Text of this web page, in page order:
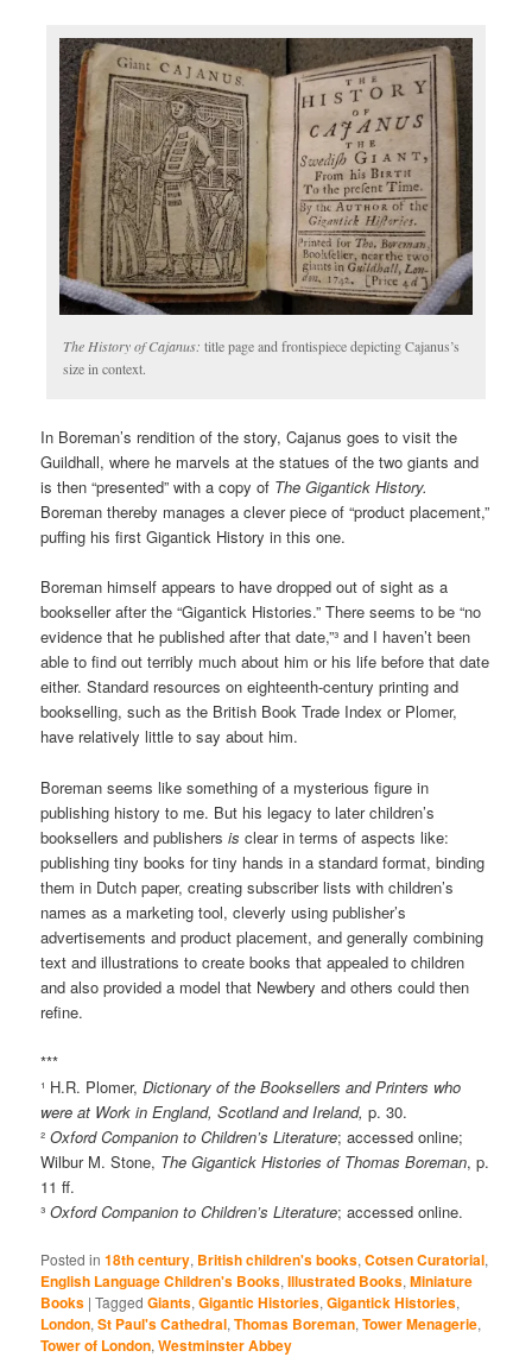
The History of Cajanus: title page and frontispiece depicting Cajanus’s
size in context.
In Boreman’s rendition of the story, Cajanus goes to visit the
Guildhall, where he marvels at the statues of the two giants and
is then “presented” with a copy of The Gigantick History.
Boreman thereby manages a clever piece of “product placement,”
puffing his first Gigantick History in this one.
Boreman himself appears to have dropped out of sight as a
bookseller after the “Gigantick Histories.” There seems to be “no
evidence that he published after that date,”³ and I haven’t been
able to find out terribly much about him or his life before that date
either. Standard resources on eighteenth-century printing and
bookselling, such as the British Book Trade Index or Plomer,
have relatively little to say about him.
Boreman seems like something of a mysterious figure in
publishing history to me. But his legacy to later children’s
booksellers and publishersis clear in terms of aspects like:
publishing tiny books for tiny hands in a standard format, binding
them in Dutch paper, creating subscriber lists with children’s
names as a marketing tool, cleverly using publisher’s
advertisements and product placement, and generally combining
text and illustrations to create books that appealed to children
and also provided a model that Newbery and others could then
refine.
***
¹ H.R. Plomer,Dictionary of the Booksellers and Printers who
were at Work in England, Scotland and Ireland,p. 30.
²Oxford Companion to Children’s Literature; accessed online;
Wilbur M. Stone, The Gigantick Histories of Thomas Boreman, p.
11 ff.
³Oxford Companion to Children’s Literature; accessed online.
Posted in 18th century, British children's books,Cotsen Curatorial,
English Language Children's Books,Illustrated Books,Miniature
Books |Tagged Giants,Gigantic Histories,Gigantick Histories,
London,St Paul's Cathedral,Thomas Boreman,Tower Menagerie,
Tower of London,Westminster Abbey